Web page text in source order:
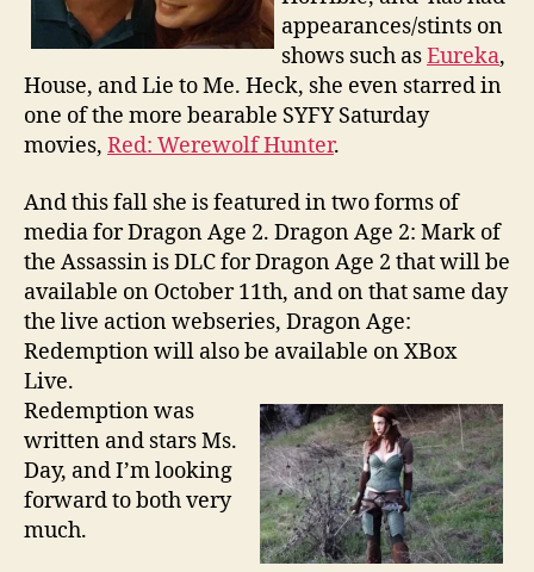
appearances/stints on
shows such asEureka,
House, and Lie to Me. Heck, she even starred in
one of the more bearable SYFY Saturday
movies, Red: Werewolf Hunter.
And this fall she is featured in two forms of
media for Dragon Age 2. Dragon Age 2: Mark of
the Assassin is DLC for Dragon Age 2 that will be
available on October 11th, and on that same day
the live action webseries, Dragon Age:
Redemption will also be available on XBox
Live.
Redemption was
written and stars Ms.
Day, and I’m looking
forward to both very
much.